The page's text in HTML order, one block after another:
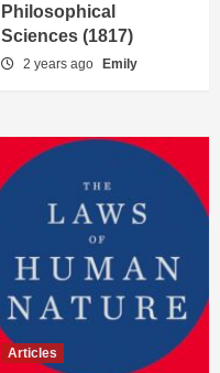
Philosophical
Sciences (1817)
2 years ago Emily
Articles